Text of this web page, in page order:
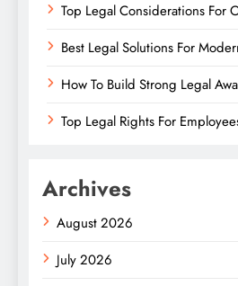
Top Legal Considerations For
Best Legal Solutions For
How To Build Strong Legal
Top Legal Rights For
Archives
August 2026
July 2026